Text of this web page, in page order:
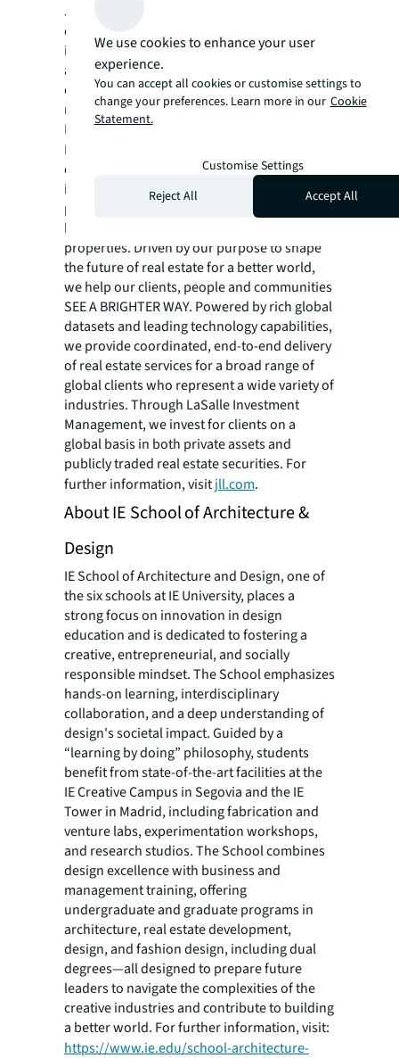
JLL (NYSE:JLL) is a leading global
commercial real estate services and
investment management company with
annual revenue of $26.1 billion, operations in
over 80 countries and a global workforce of
more than 113,000 as of December 31, 2025.
For over 200 years, clients have trusted JLL, a
Fortune 500
confidently buy, build, occupy, manage and
invest across a variety of industries and
property types, including office, industrial,
hotel, multi-family, retail and data center
properties. Driven by our purpose to shape
the future of real estate for a better world,
we help our clients, people and communities
SEE A BRIGHTER WAY. Powered by rich global
datasets and leading technology capabilities,
we provide coordinated, end-to-end delivery
of real estate services for a broad range of
global clients who represent a wide variety of
industries. Through LaSalle Investment
Management, we invest for clients on a
global basis in both private assets and
publicly traded real estate securities. For
further information, visitjll.com.
About IE School of Architecture &
Design
IE School of Architecture and Design, one of
the six schools at IE University, places a
strong focus on innovation in design
education and is dedicated to fostering a
creative, entrepreneurial, and socially
responsible mindset. The School emphasizes
hands-on learning, interdisciplinary
collaboration, and a deep understanding of
design's societal impact. Guided by a
“learning by doing” philosophy, students
benefit from state-of-the-art facilities at the
IE Creative Campus in Segovia and the IE
Tower in Madrid, including fabrication and
venture labs, experimentation workshops,
and research studios. The School combines
design excellence with business and
management training, offering
undergraduate and graduate programs in
architecture, real estate development,
design, and fashion design, including dual
degrees—all designed to prepare future
leaders to navigate the complexities of the
creative industries and contribute to building
a better world. For further information, visit:
https://www.ie.edu/school-architecture-
We use cookies to enhance your user
experience.
You can accept all cookies or customise settings to
change your preferences. Learn more in our Cookie
Statement.
Customise Settings
Reject All
Accept All